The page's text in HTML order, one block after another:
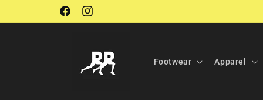
FacebookInstagram
Footwear Apparel